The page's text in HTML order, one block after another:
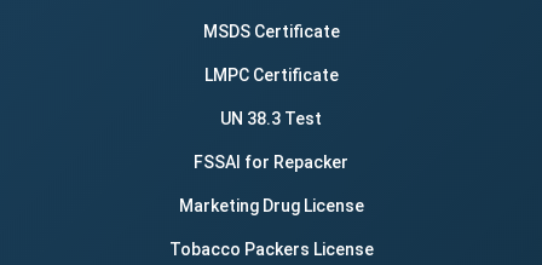
MSDS Certificate
LMPC Certificate
UN 38.3 Test
FSSAI for Repacker
Marketing Drug License
Tobacco Packers License